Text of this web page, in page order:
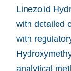
Linezolid
with detailed
with
analytical